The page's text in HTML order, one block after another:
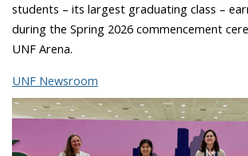
students – its largest graduating class –
during the Spring 2026 commencement
UNF Arena.
UNF Newsroom